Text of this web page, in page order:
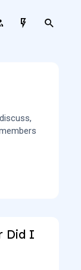
Did I